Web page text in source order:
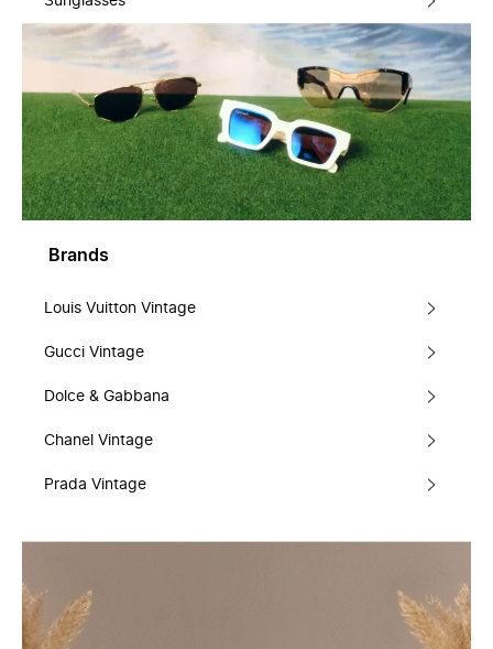
Brands
Louis Vuitton Vintage
Gucci Vintage
Dolce & Gabbana
Chanel Vintage
Prada Vintage